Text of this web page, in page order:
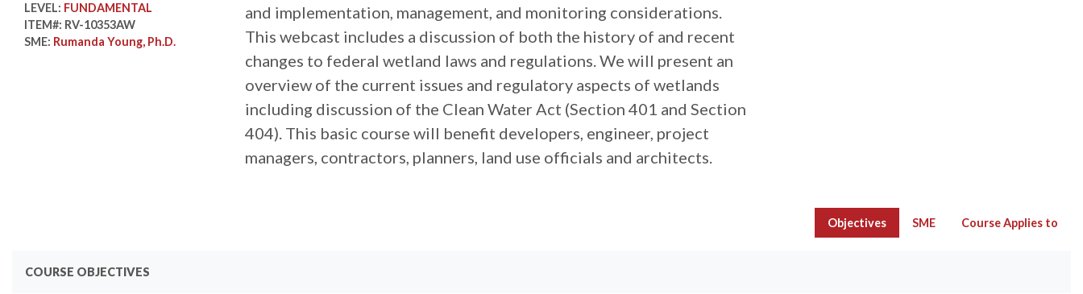
LEVEL: FUNDAMENTAL
ITEM#: RV-10353AW
SME: Rumanda Young, Ph.D.
and implementation, management, and monitoring considerations.
This webcast includes a discussion of both the history of and recent
changes to federal wetland laws and regulations. We will present an
overview of the current issues and regulatory aspects of wetlands
including discussion of the Clean Water Act (Section 401 and Section
404). This basic course will benefit developers, engineer, project
managers, contractors, planners, land use officials and architects.
Objectives SME Course Applies to
COURSE OBJECTIVES